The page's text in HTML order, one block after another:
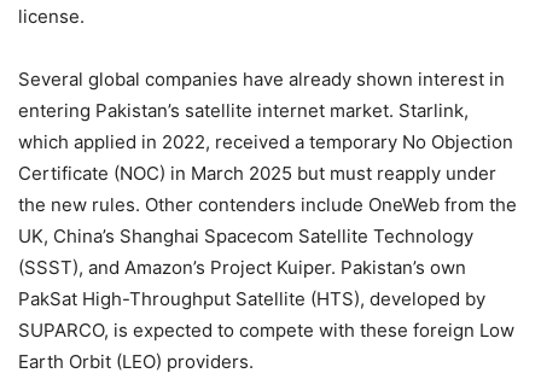
license.
Several global companies have already shown interest in
entering Pakistan’s satellite internet market. Starlink,
which applied in 2022, received a temporary No Objection
Certificate (NOC) in March 2025 but must reapply under
the new rules. Other contenders include OneWeb from the
UK, China’s Shanghai Spacecom Satellite Technology
(SSST), and Amazon’s Project Kuiper. Pakistan’s own
PakSat High-Throughput Satellite (HTS), developed by
SUPARCO, is expected to compete with these foreign Low
Earth Orbit (LEO) providers.